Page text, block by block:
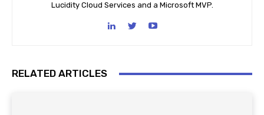
Lucidity Cloud Services and a Microsoft MVP.
RELATED ARTICLES